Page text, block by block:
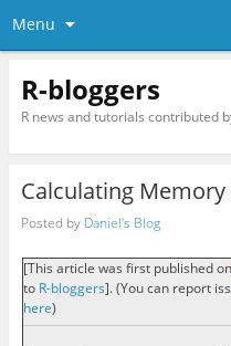
Menu
R-bloggers
R news and tutorials contributed
Calculating
Posted by Daniel's Blog
[This article was first published on
to R-bloggers]. (You can report
here)